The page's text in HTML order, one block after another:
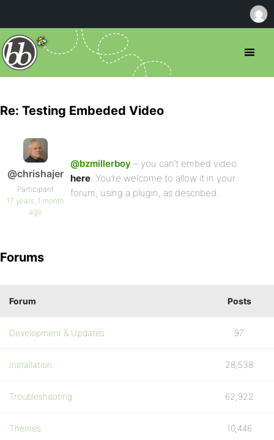
Re: Testing Embeded Video
@chrishajer
Participant
17 years, 1 month
ago
@bzmillerboy – you can’t embed video
here. You’re welcome to allow it in your
forum, using a plugin, as described.
Forums
Forum Posts
Development & Updates 97
Installation 28,538
Troubleshooting 62,922
Themes 10,446